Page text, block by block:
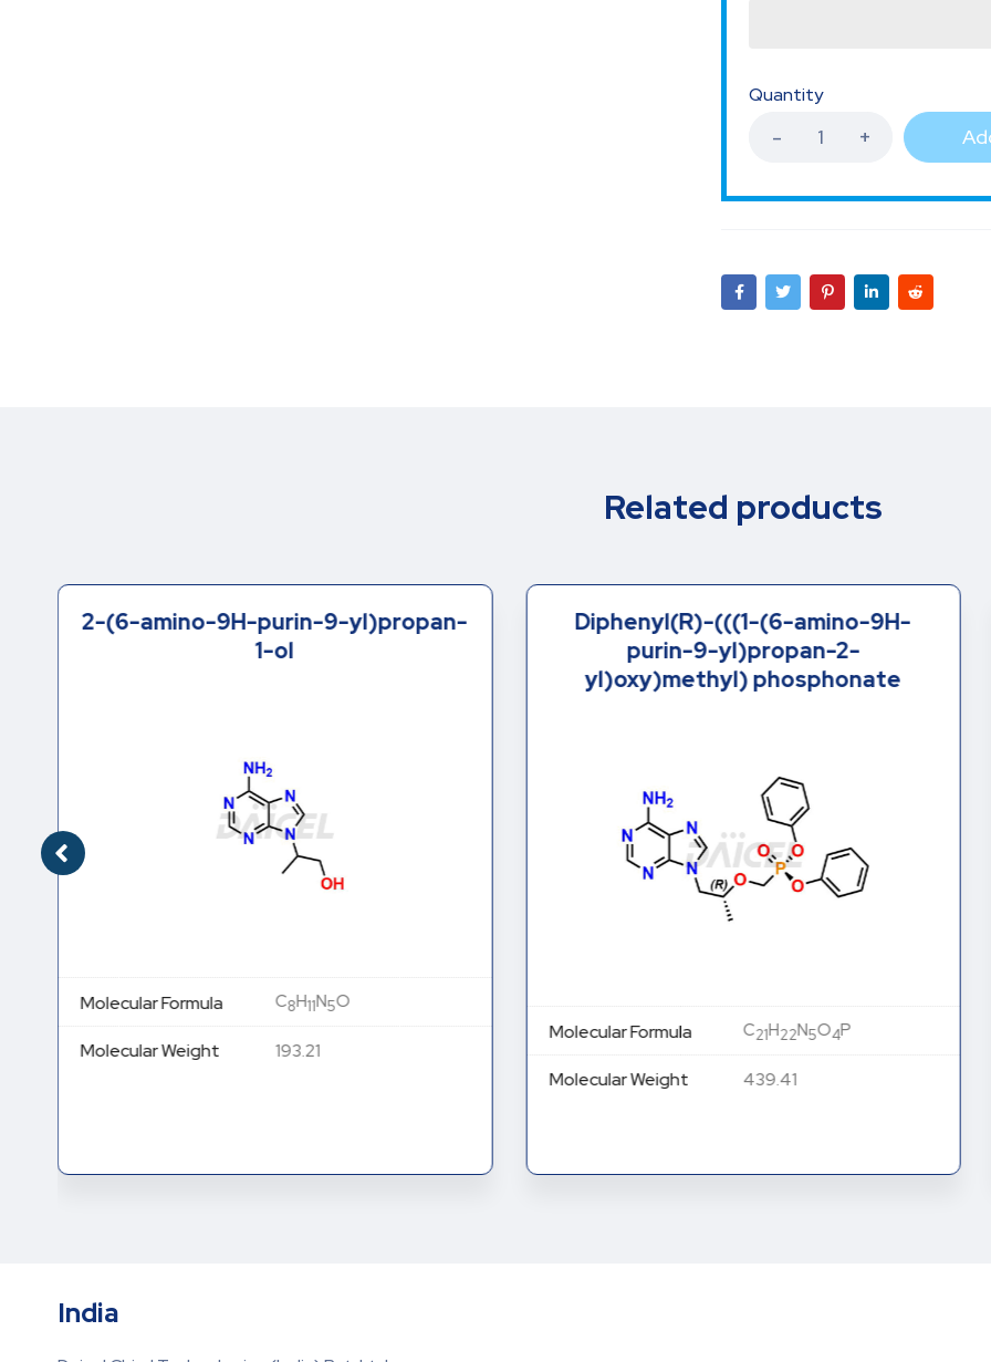
Quantity
Related products
2-(6-amino-9H-purin-9-yl)propan-
1-ol
Molecular Formula C8H11N5O
Molecular Weight 193.21
Diphenyl(R)-(((1-(6-amino-9H-
purin-9-yl)propan-2-
yl)oxy)methyl) phosphonate
Molecular Formula C21H22N5O4P
Molecular Weight 439.41
India